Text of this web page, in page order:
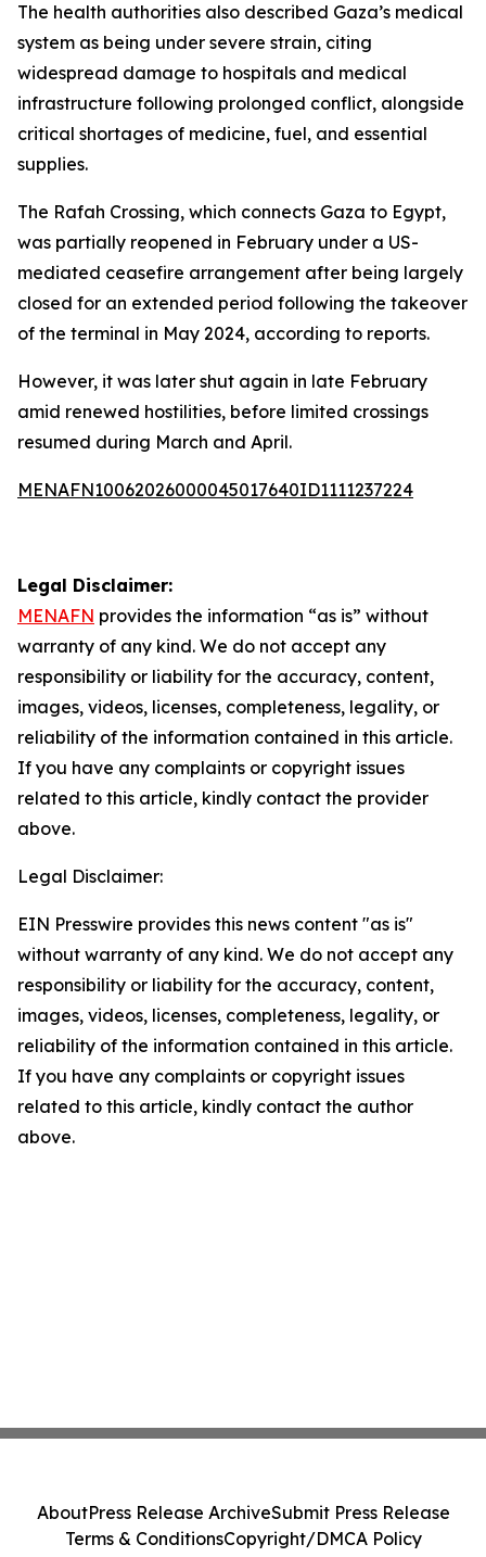
The health authorities also described Gaza’s medical
system as being under severe strain, citing
widespread damage to hospitals and medical
infrastructure following prolonged conflict, alongside
critical shortages of medicine, fuel, and essential
supplies.
The Rafah Crossing, which connects Gaza to Egypt,
was partially reopened in February under a US-
mediated ceasefire arrangement after being largely
closed for an extended period following the takeover
of the terminal in May 2024, according to reports.
However, it was later shut again in late February
amid renewed hostilities, before limited crossings
resumed during March and April.
MENAFN10062026000045017640ID1111237224
Legal Disclaimer:
MENAFN provides the information “as is” without
warranty of any kind. We do not accept any
responsibility or liability for the accuracy, content,
images, videos, licenses, completeness, legality, or
reliability of the information contained in this article.
If you have any complaints or copyright issues
related to this article, kindly contact the provider
above.
Legal Disclaimer:
EIN Presswire provides this news content "as is"
without warranty of any kind. We do not accept any
responsibility or liability for the accuracy, content,
images, videos, licenses, completeness, legality, or
reliability of the information contained in this article.
If you have any complaints or copyright issues
related to this article, kindly contact the author
above.
AboutPress Release ArchiveSubmit Press Release
Terms & ConditionsCopyright/DMCA Policy